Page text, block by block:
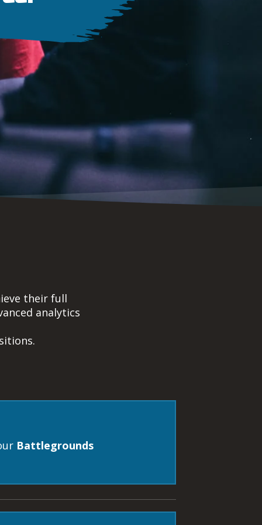
their full
analytics
Battlegrounds